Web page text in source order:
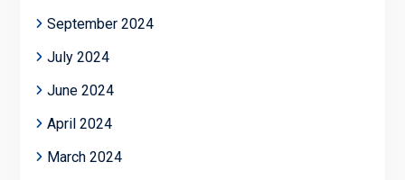
September 2024
July 2024
June 2024
April 2024
March 2024